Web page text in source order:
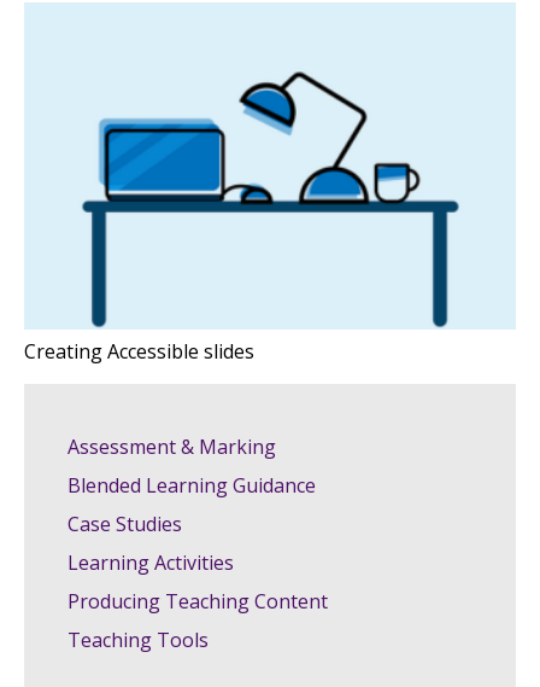
Creating Accessible slides
Assessment & Marking
Blended Learning Guidance
Case Studies
Learning Activities
Producing Teaching Content
Teaching Tools